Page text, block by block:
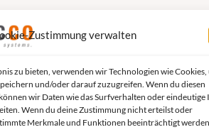
Zustimmung verwalten
zu bieten, verwenden wir Technologien wie Cookies,
und/oder darauf zuzugreifen. Wenn du diesen
wir Daten wie das Surfverhalten oder eindeutige
Wenn du deine Zustimmung nicht erteilst oder
Merkmale und Funktionen beeinträchtigt